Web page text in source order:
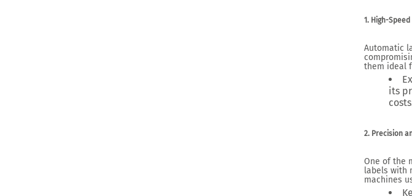
1. High-
Automatic
them ideal
its
2. Precision
One of the
labels with
machines